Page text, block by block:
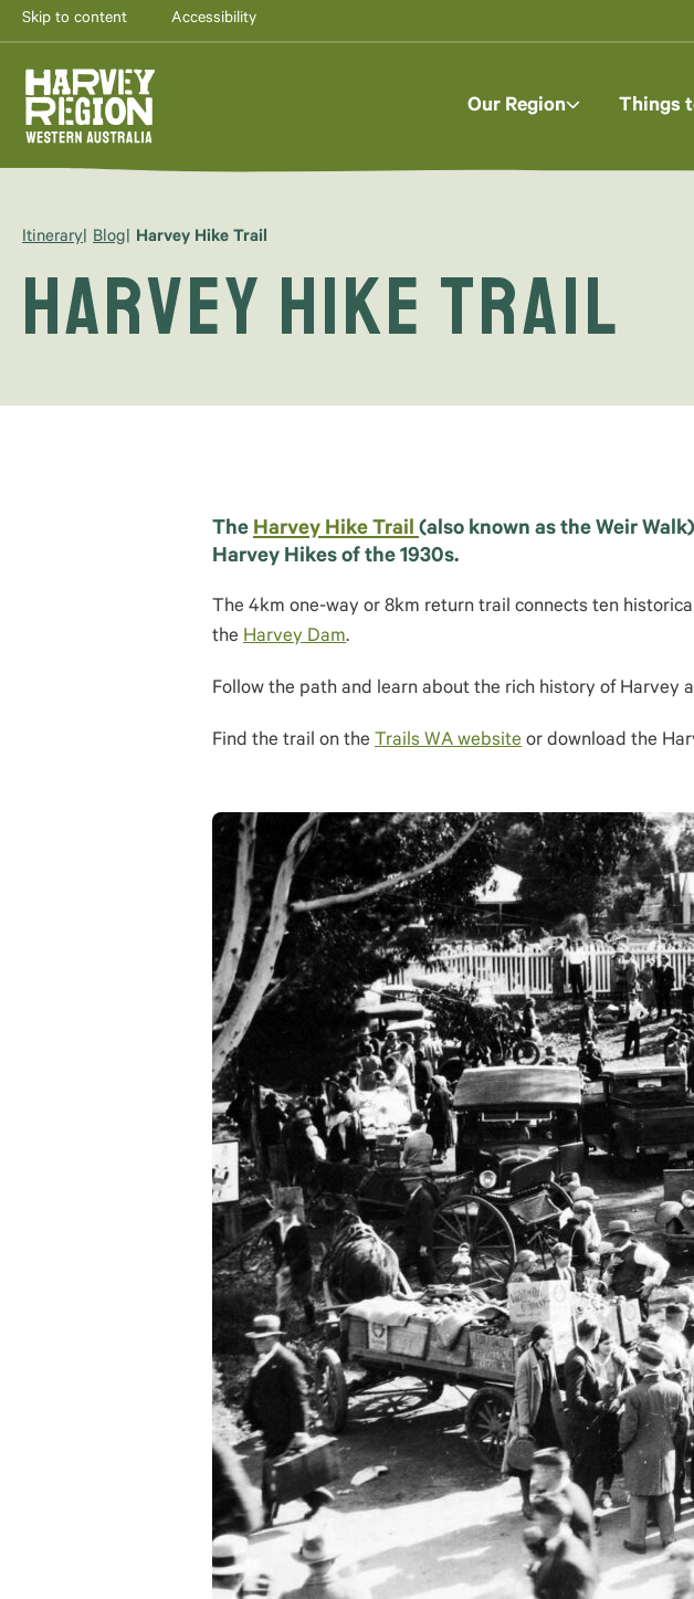
Skip to content Accessibility
Our Region Things
Itinerary Blog Harvey Hike Trail
Harvey Hike Trail
The Harvey Hike Trail (also known as the Weir
Harvey Hikes of the 1930s.
The 4km one-way or 8km return trail connects ten
the Harvey Dam.
Follow the path and learn about the rich history of Harvey
Find the trail on the Trails WA website or download the